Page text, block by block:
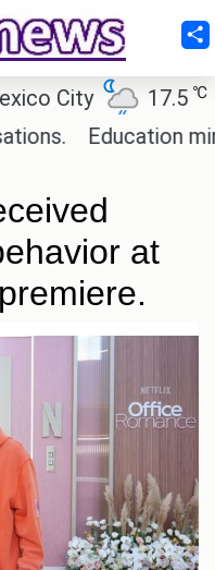
City 17.5 ℃
Education
at